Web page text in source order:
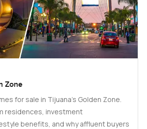
Zone
for sale in Tijuana's Golden Zone.
residences, investment
benefits, and why affluent buyers